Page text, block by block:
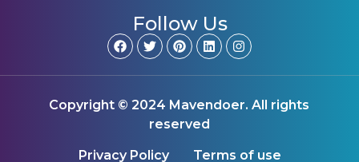
Follow Us
Copyright © 2024 Mavendoer. All rights
reserved
Privacy Policy Terms of use